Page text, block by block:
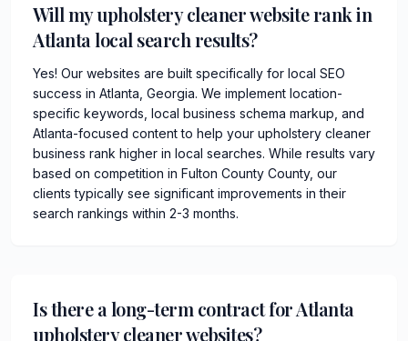
Will my upholstery cleaner website rank in
Atlanta local search results?
Yes! Our websites are built specifically for local SEO
success in Atlanta, Georgia. We implement location-
specific keywords, local business schema markup, and
Atlanta-focused content to help your upholstery cleaner
business rank higher in local searches. While results vary
based on competition in Fulton County County, our
clients typically see significant improvements in their
search rankings within 2-3 months.
Is there a long-term contract for Atlanta
upholstery cleaner websites?